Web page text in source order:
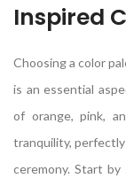
Inspired
Choosing a color
is an essential
of orange, pink,
tranquility,
ceremony. Start